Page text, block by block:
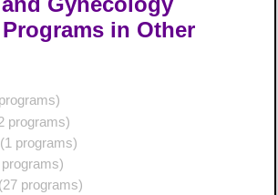
in Other
programs)
(1 programs)
programs)